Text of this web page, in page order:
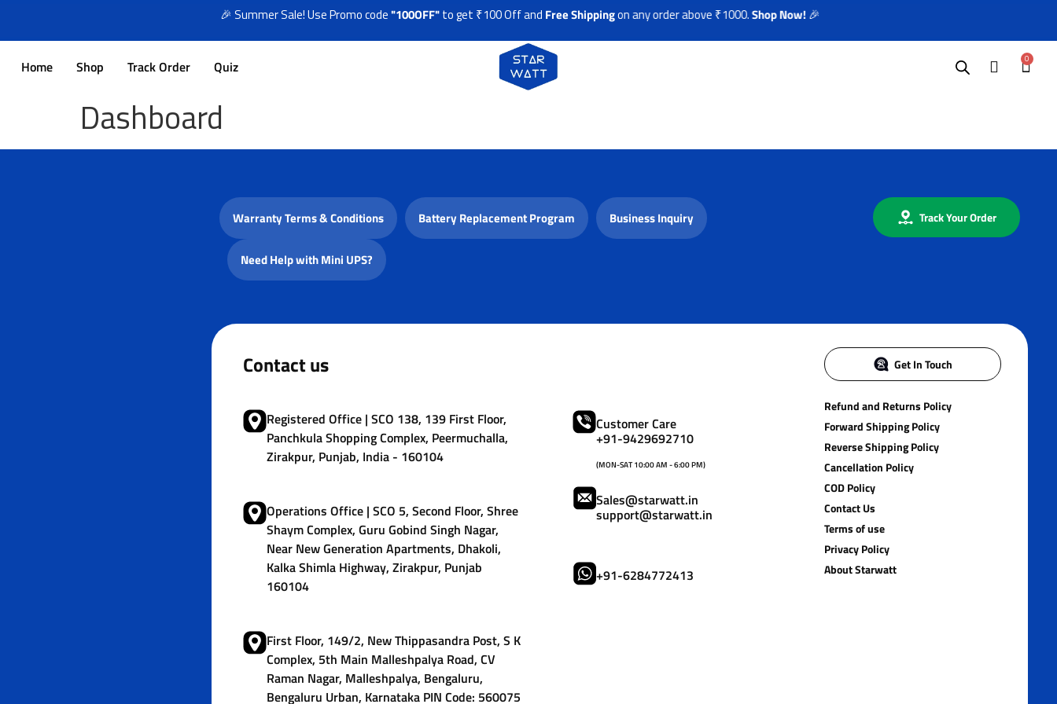
🎉 Summer Sale! Use Promo code"100OFF"to get ₹100 Off andFree Shippingon any order above ₹1000.Shop Now!🎉
Home Shop Track Order Quiz 0
Dashboard
Warranty Terms & Conditions Battery Replacement Program Business Inquiry
Need Help with Mini UPS?
Track Your Order
Contact us
Registered Office | SCO 138, 139 First Floor,
Panchkula Shopping Complex, Peermuchalla,
Zirakpur, Punjab, India - 160104
Operations Office | SCO 5, Second Floor, Shree
Shaym Complex, Guru Gobind Singh Nagar,
Near New Generation Apartments, Dhakoli,
Kalka Shimla Highway, Zirakpur, Punjab
160104
First Floor, 149/2, New Thippasandra Post, S K
Complex, 5th Main Malleshpalya Road, CV
Raman Nagar, Malleshpalya, Bengaluru,
Bengaluru Urban, Karnataka PIN Code: 560075
Customer Care
+91-9429692710
(MON-SAT 10:00 AM - 6:00 PM)
Sales@starwatt.in
support@starwatt.in
+91-6284772413
Get In Touch
Refund and Returns Policy
Forward Shipping Policy
Reverse Shipping Policy
Cancellation Policy
COD Policy
Contact Us
Terms of use
Privacy Policy
About Starwatt